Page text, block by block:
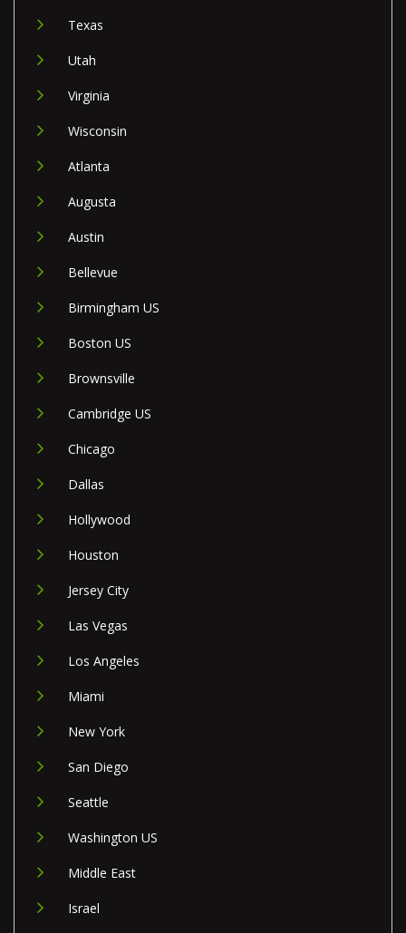
Texas
Utah
Virginia
Wisconsin
Atlanta
Augusta
Austin
Bellevue
Birmingham US
Boston US
Brownsville
Cambridge US
Chicago
Dallas
Hollywood
Houston
Jersey City
Las Vegas
Los Angeles
Miami
New York
San Diego
Seattle
Washington US
Middle East
Israel